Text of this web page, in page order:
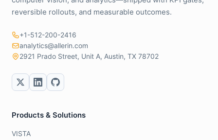
reversible rollouts, and measurable outcomes.
+1-512-200-2416
analytics@allerin.com
2921 Prado Street, Unit A, Austin, TX 78702
Products & Solutions
VISTA